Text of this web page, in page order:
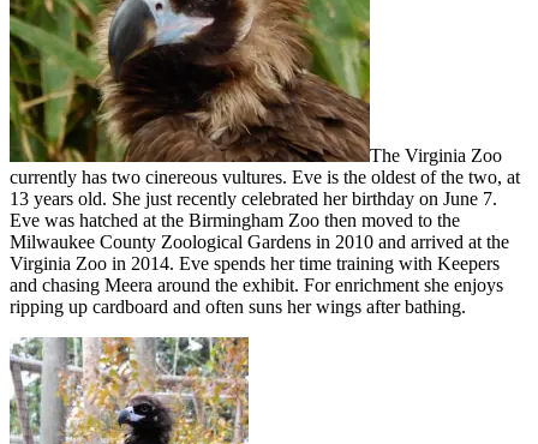
The Virginia Zoo
currently has two cinereous vultures. Eve is the oldest of the two, at
13 years old. She just recently celebrated her birthday on June 7.
Eve was hatched at the Birmingham Zoo then moved to the
Milwaukee County Zoological Gardens in 2010 and arrived at the
Virginia Zoo in 2014. Eve spends her time training with Keepers
and chasing Meera around the exhibit. For enrichment she enjoys
ripping up cardboard and often suns her wings after bathing.